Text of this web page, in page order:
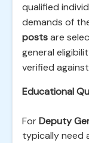
qualified
demands of
postsare
general
verified
Educational
ForDeputy
typically need